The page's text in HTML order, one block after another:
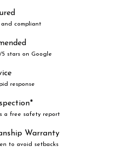
compliant
5 stars on Google
response
a free safety report
Warranty
to avoid setbacks